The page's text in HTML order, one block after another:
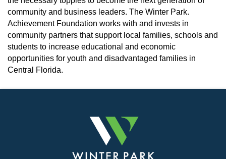
community and business leaders. The Winter Park.
Achievement Foundation works with and invests in
community partners that support local families, schools and
students to increase educational and economic
opportunities for youth and disadvantaged families in
Central Florida.